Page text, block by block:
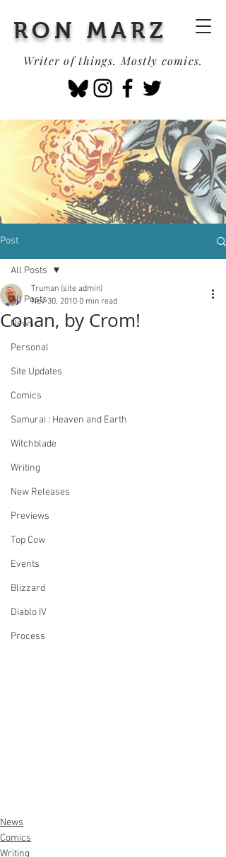
RON MARZ
Writer of things. Mostly comics.
Post
All Posts
News
Personal
Site Updates
Comics
Samurai : Heaven and Earth
Witchblade
Writing
New Releases
Previews
Top Cow
Events
Blizzard
Diablo IV
Process
All Posts
Conan, by Crom!
Truman (site admin)
Nov 30, 2010 0 min read
News
Comics
Writing